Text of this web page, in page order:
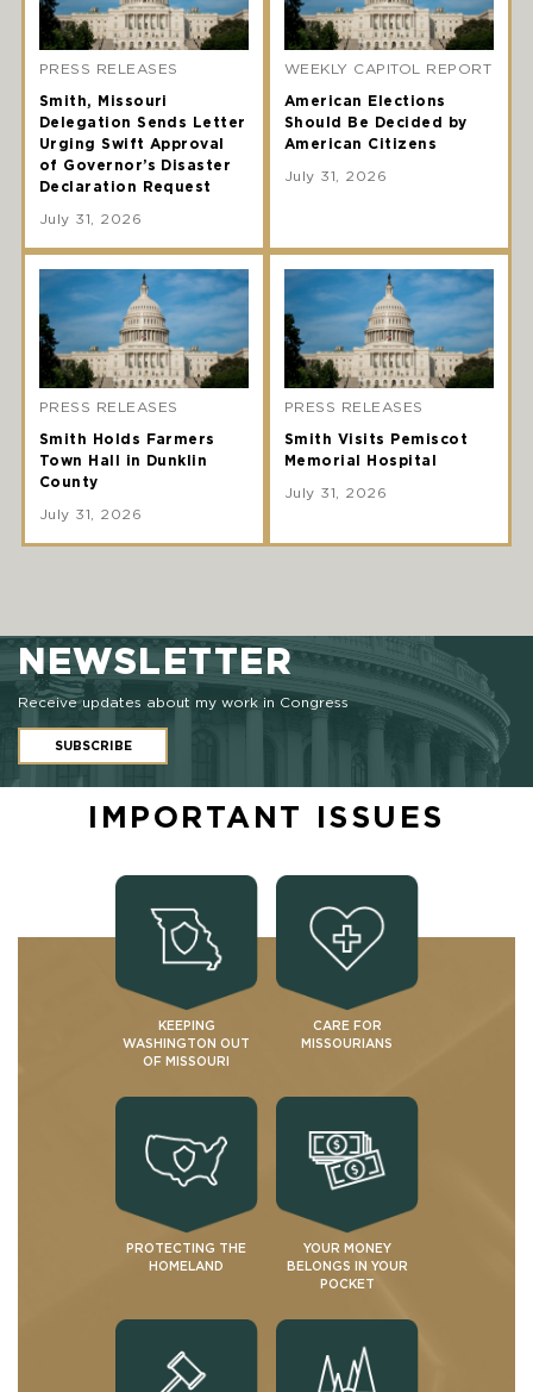
PRESS RELEASES
Smith, Missouri
Delegation Sends Letter
Urging Swift Approval
of Governor’s Disaster
Declaration Request
July 31, 2026
WEEKLY CAPITOL REPORT
American Elections
Should Be Decided by
American Citizens
July 31, 2026
PRESS RELEASES
Smith Holds Farmers
Town Hall in Dunklin
County
July 31, 2026
PRESS RELEASES
Smith Visits Pemiscot
Memorial Hospital
July 31, 2026
NEWSLETTER
Receive updates about my work in Congress
SUBSCRIBE
IMPORTANT ISSUES
KEEPING
WASHINGTON OUT
OF MISSOURI
CARE FOR
MISSOURIANS
PROTECTING THE
HOMELAND
YOUR MONEY
BELONGS IN YOUR
POCKET